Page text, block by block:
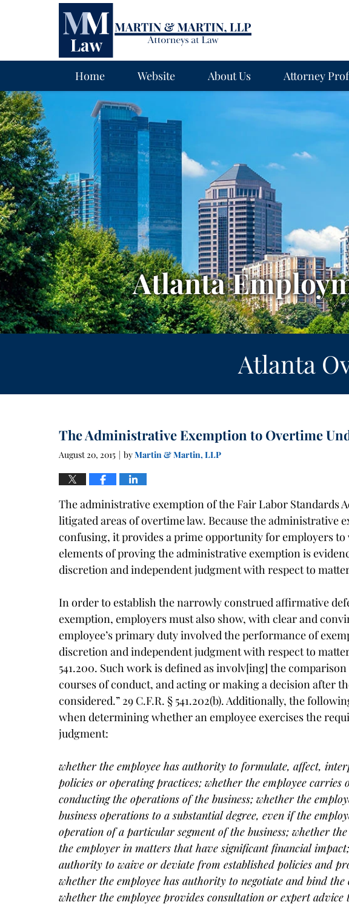
Home Website About Us Attorney
Atlanta
Atlanta
The Administrative Exemption to Overtime
August 20, 2015 byMartin & Martin, LLP
The administrative exemption of the Fair Labor Standards
litigated areas of overtime law. Because the administrative
confusing, it provides a prime opportunity for employers to
elements of proving the administrative exemption is
discretion and independent judgment with respect to
In order to establish the narrowly construed affirmative
exemption, employers must also show, with clear and
employee’s primary duty involved the performance of
discretion and independent judgment with respect to
541.200. Such work is defined as involv[ing] the
courses of conduct, and acting or making a decision after
considered.” 29 C.F.R. § 541.202(b). Additionally, the
when determining whether an employee exercises the
judgment:
whether the employee has authority to formulate, affect,
policies or operating practices; whether the employee carries
conducting the operations of the business; whether the
business operations to a substantial degree, even if the
operation of a particular segment of the business; whether
the employer in matters that have significant financial
authority to waive or deviate from established policies and
whether the employee has authority to negotiate and bind
whether the employee provides consultation or expert advice